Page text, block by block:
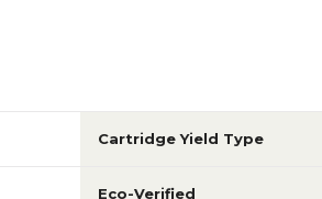
Cartridge Yield Type
Eco-Verified